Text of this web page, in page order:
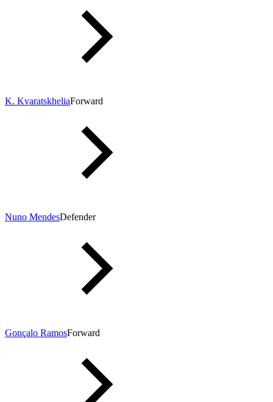
K. KvaratskheliaForward
Nuno MendesDefender
Gonçalo RamosForward